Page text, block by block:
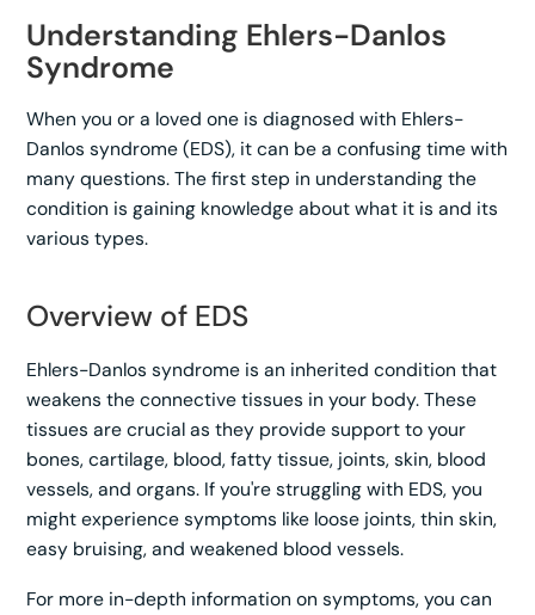
Understanding Ehlers-Danlos
Syndrome
When you or a loved one is diagnosed with Ehlers-
Danlos syndrome (EDS), it can be a confusing time with
many questions. The first step in understanding the
condition is gaining knowledge about what it is and its
various types.
Overview of EDS
Ehlers-Danlos syndrome is an inherited condition that
weakens the connective tissues in your body. These
tissues are crucial as they provide support to your
bones, cartilage, blood, fatty tissue, joints, skin, blood
vessels, and organs. If you're struggling with EDS, you
might experience symptoms like loose joints, thin skin,
easy bruising, and weakened blood vessels.
For more in-depth information on symptoms, you can